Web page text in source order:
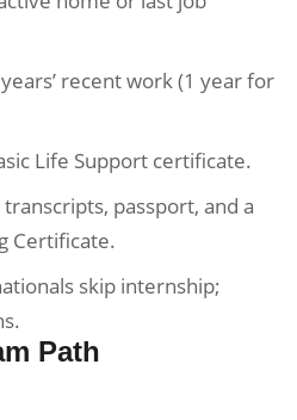
recent work (1 year for
Life Support certificate.
passport, and a
Certificate.
skip internship;
Path